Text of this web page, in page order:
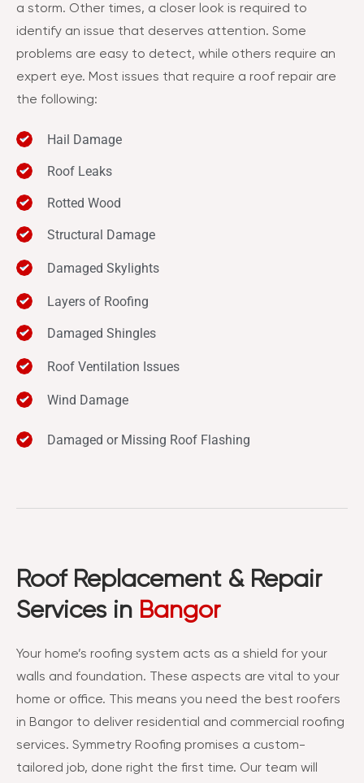
a storm. Other times, a closer look is required to
identify an issue that deserves attention. Some
problems are easy to detect, while others require an
expert eye. Most issues that require a roof repair are
the following:
Hail Damage
Roof Leaks
Rotted Wood
Structural Damage
Damaged Skylights
Layers of Roofing
Damaged Shingles
Roof Ventilation Issues
Wind Damage
Damaged or Missing Roof Flashing
Roof Replacement & Repair
Services in Bangor
Your home’s roofing system acts as a shield for your
walls and foundation. These aspects are vital to your
home or office. This means you need the best roofers
in Bangor to deliver residential and commercial roofing
services. Symmetry Roofing promises a custom-
tailored job, done right the first time. Our team will